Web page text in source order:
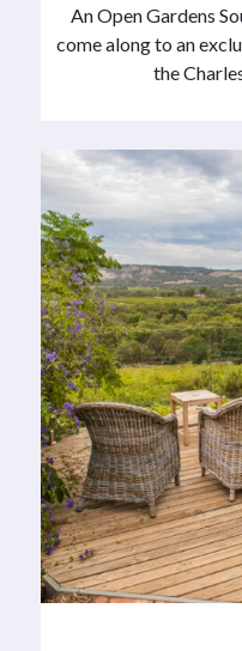
An Open Gardens
come along to an
the